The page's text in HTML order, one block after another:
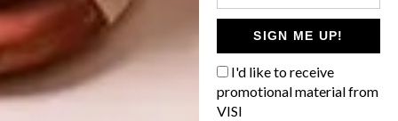
SIGN ME UP!
I'd like to receive
promotional material from
VISI
LATEST ISSUE